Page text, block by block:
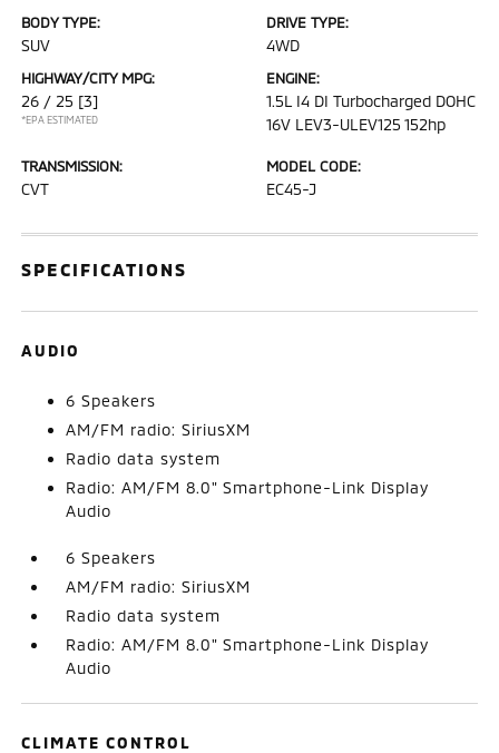
BODY TYPE:
SUV
DRIVE TYPE:
4WD
HIGHWAY/CITY MPG:
26 / 25 [3]
*EPA ESTIMATED
ENGINE:
1.5L I4 DI Turbocharged DOHC
16V LEV3-ULEV125 152hp
TRANSMISSION:
CVT
MODEL CODE:
EC45-J
SPECIFICATIONS
AUDIO
6 Speakers
AM/FM radio: SiriusXM
Radio data system
Radio: AM/FM 8.0" Smartphone-Link Display
Audio
6 Speakers
AM/FM radio: SiriusXM
Radio data system
Radio: AM/FM 8.0" Smartphone-Link Display
Audio
CLIMATE CONTROL